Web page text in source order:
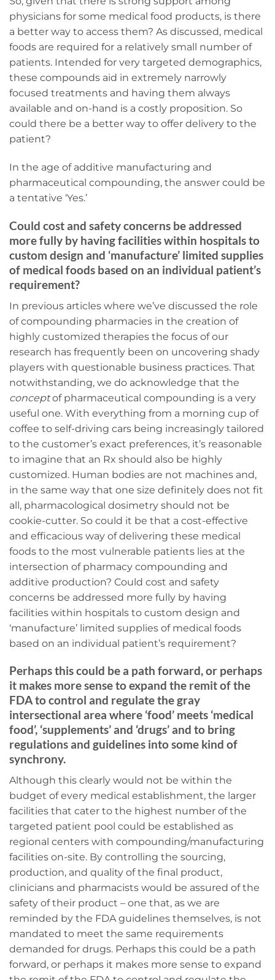
physicians for some medical food products, is there
a better way to access them? As discussed, medical
foods are required for a relatively small number of
patients. Intended for very targeted demographics,
these compounds aid in extremely narrowly
focused treatments and having them always
available and on-hand is a costly proposition. So
could there be a better way to offer delivery to the
patient?
In the age of additive manufacturing and
pharmaceutical compounding, the answer could be
a tentative ‘Yes.’
Could cost and safety concerns be addressed
more fully by having facilities within hospitals to
custom design and ‘manufacture’ limited supplies
of medical foods based on an individual patient’s
requirement?
In previous articles where we’ve discussed the role
of compounding pharmacies in the creation of
highly customized therapies the focus of our
research has frequently been on uncovering shady
players with questionable business practices. That
notwithstanding, we do acknowledge that the
conceptof pharmaceutical compounding is a very
useful one. With everything from a morning cup of
coffee to self-driving cars being increasingly tailored
to the customer’s exact preferences, it’s reasonable
to imagine that an Rx should also be highly
customized. Human bodies are not machines and,
in the same way that one size definitely does not fit
all, pharmacological dosimetry should not be
cookie-cutter. So could it be that a cost-effective
and efficacious way of delivering these medical
foods to the most vulnerable patients lies at the
intersection of pharmacy compounding and
additive production? Could cost and safety
concerns be addressed more fully by having
facilities within hospitals to custom design and
‘manufacture’ limited supplies of medical foods
based on an individual patient’s requirement?
Perhaps this could be a path forward, or perhaps
it makes more sense to expand the remit of the
FDA to control and regulate the gray
intersectional area where ‘food’ meets ‘medical
food’, ‘supplements’ and ‘drugs’ and to bring
regulations and guidelines into some kind of
synchrony.
Although this clearly would not be within the
budget of every medical establishment, the larger
facilities that cater to the highest number of the
targeted patient pool could be established as
regional centers with compounding/manufacturing
facilities on-site. By controlling the sourcing,
production, and quality of the final product,
clinicians and pharmacists would be assured of the
safety of their product – one that, as we are
reminded by the FDA guidelines themselves, is not
mandated to meet the same requirements
demanded for drugs. Perhaps this could be a path
forward, or perhaps it makes more sense to expand